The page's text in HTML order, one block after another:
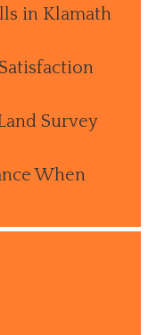
in Klamath
Survey
When